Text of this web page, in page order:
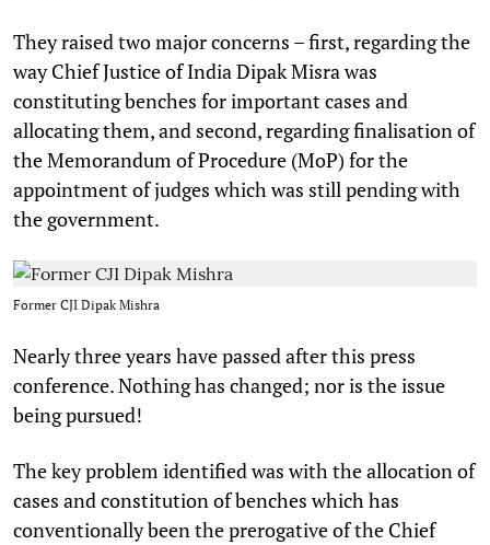
They raised two major concerns – first, regarding the
way Chief Justice of India Dipak Misra was
constituting benches for important cases and
allocating them, and second, regarding finalisation of
the Memorandum of Procedure (MoP) for the
appointment of judges which was still pending with
the government.
Former CJI Dipak Mishra
Nearly three years have passed after this press
conference. Nothing has changed; nor is the issue
being pursued!
The key problem identified was with the allocation of
cases and constitution of benches which has
conventionally been the prerogative of the Chief